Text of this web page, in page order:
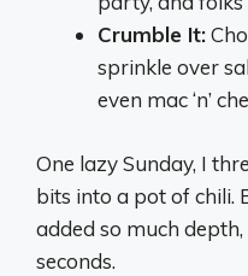
Crumble It:
sprinkle over
even mac ‘n’
One lazy Sunday, I
bits into a pot of chili.
added so much
seconds.